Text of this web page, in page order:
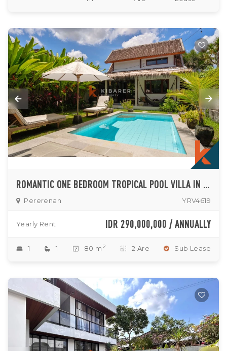
ROMANTIC ONE BEDROOM TROPICAL POOL VILLA IN THE HEART OF PERERENAN
Pererenan YRV4619
Yearly Rent IDR 290,000,000 / ANNUALLY
1 1 80 m 2 2 Are Sub Lease